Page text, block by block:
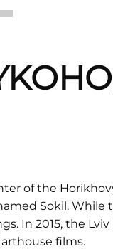
of the
Sokil. While
In 2015, the
films.